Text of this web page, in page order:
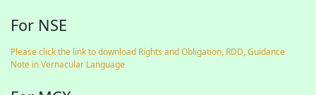
For NSE
Please click the link to download Rights and Obligation, RDD, Guidance
Note in Vernacular Language